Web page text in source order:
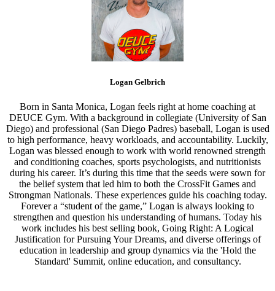
Logan Gelbrich
Born in Santa Monica, Logan feels right at home coaching at
DEUCE Gym. With a background in collegiate (University of San
Diego) and professional (San Diego Padres) baseball, Logan is used
to high performance, heavy workloads, and accountability. Luckily,
Logan was blessed enough to work with world renowned strength
and conditioning coaches, sports psychologists, and nutritionists
during his career. It’s during this time that the seeds were sown for
the belief system that led him to both the CrossFit Games and
Strongman Nationals. These experiences guide his coaching today.
Forever a “student of the game,” Logan is always looking to
strengthen and question his understanding of humans. Today his
work includes his best selling book, Going Right: A Logical
Justification for Pursuing Your Dreams, and diverse offerings of
education in leadership and group dynamics via the 'Hold the
Standard' Summit, online education, and consultancy.